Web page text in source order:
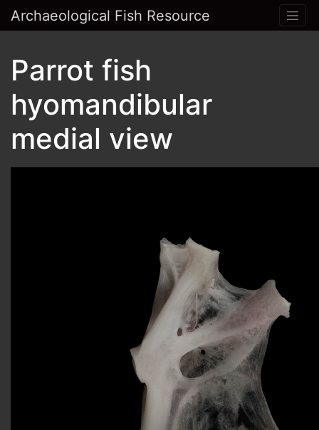
Archaeological Fish Resource
Parrot fish
hyomandibular
medial view